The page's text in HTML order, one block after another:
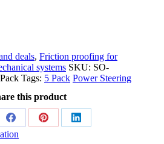
deals, Friction proofing for
systems SKU: SO-
Tags: 5 Pack Power Steering
this product